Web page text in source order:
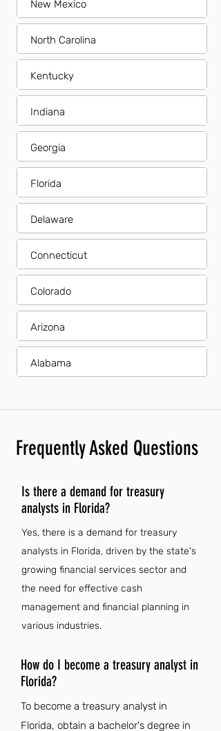
New Mexico
North Carolina
Kentucky
Indiana
Georgia
Florida
Delaware
Connecticut
Colorado
Arizona
Alabama
Frequently Asked Questions
Is there a demand for treasury
analysts in Florida?
Yes, there is a demand for treasury
analysts in Florida, driven by the state's
growing financial services sector and
the need for effective cash
management and financial planning in
various industries.
How do I become a treasury analyst in
Florida?
To become a treasury analyst in
Florida, obtain a bachelor's degree in